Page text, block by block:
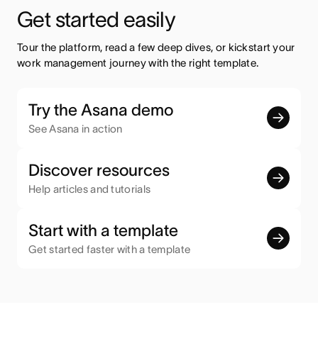
Get started easily
Tour the platform, read a few deep dives, or kickstart your
work management journey with the right template.
Try the Asana demo
See Asana in action
Discover resources
Help articles and tutorials
Start with a template
Get started faster with a template